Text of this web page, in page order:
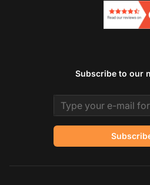
Subscribe to our
Email address